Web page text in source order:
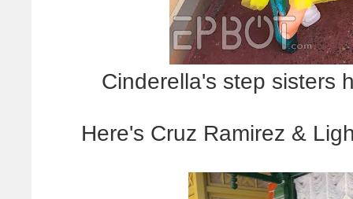
Cinderella's step sisters
Here's Cruz Ramirez &